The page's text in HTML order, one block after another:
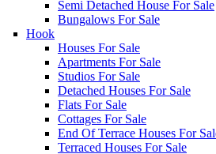
Semi Detached House For Sale
Bungalows For Sale
Hook
Houses For Sale
Apartments For Sale
Studios For Sale
Detached Houses For Sale
Flats For Sale
Cottages For Sale
End Of Terrace Houses For
Terraced Houses For Sale